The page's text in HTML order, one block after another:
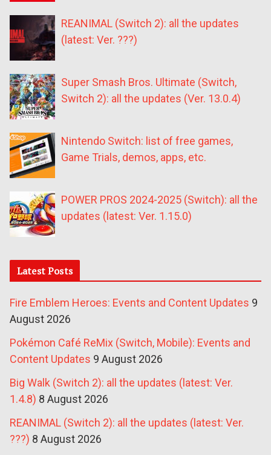
REANIMAL (Switch 2): all the updates
(latest: Ver. ???)
Super Smash Bros. Ultimate (Switch,
Switch 2): all the updates (Ver. 13.0.4)
Nintendo Switch: list of free games,
Game Trials, demos, apps, etc.
POWER PROS 2024-2025 (Switch): all the
updates (latest: Ver. 1.15.0)
Latest Posts
Fire Emblem Heroes: Events and Content Updates 9
August 2026
Pokémon Café ReMix (Switch, Mobile): Events and
Content Updates 9 August 2026
Big Walk (Switch 2): all the updates (latest: Ver.
1.4.8) 8 August 2026
REANIMAL (Switch 2): all the updates (latest: Ver.
???) 8 August 2026